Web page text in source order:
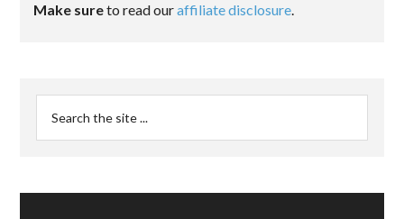
Make sureto read ouraffiliate disclosure.